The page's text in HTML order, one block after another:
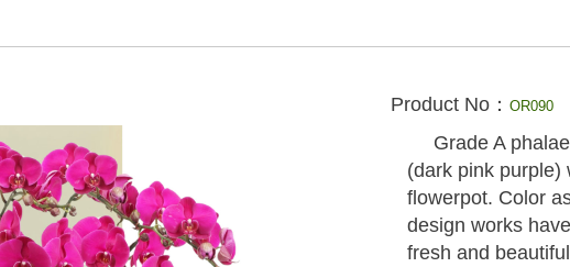
Product No：OR090
Grade A
(dark pink
flowerpot. Color
design works
fresh and